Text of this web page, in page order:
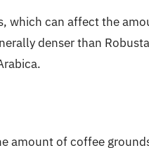
which can affect the
denser than
amount of coffee